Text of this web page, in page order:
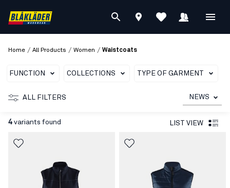
Home / All Products / Women / Waistcoats
FUNCTION COLLECTIONS TYPE OF GARMENT
ALL FILTERS NEWS
4 variants found LIST VIEW